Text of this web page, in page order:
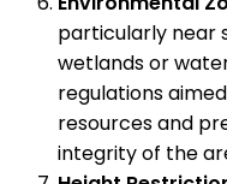
particularly near
wetlands or
regulations
resources and
integrity of the